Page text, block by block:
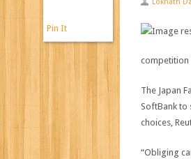
competition
The Japan
SoftBank to
choices,
“Obliging
Pin It